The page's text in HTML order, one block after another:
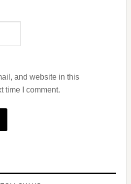
and website in this
time I comment.